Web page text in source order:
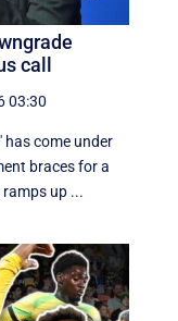
call
03:30
come under
braces for a
up ...